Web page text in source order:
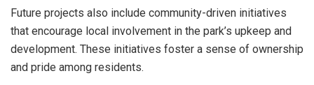
Future projects also include community-driven initiatives
that encourage local involvement in the park’s upkeep and
development. These initiatives foster a sense of ownership
and pride among residents.